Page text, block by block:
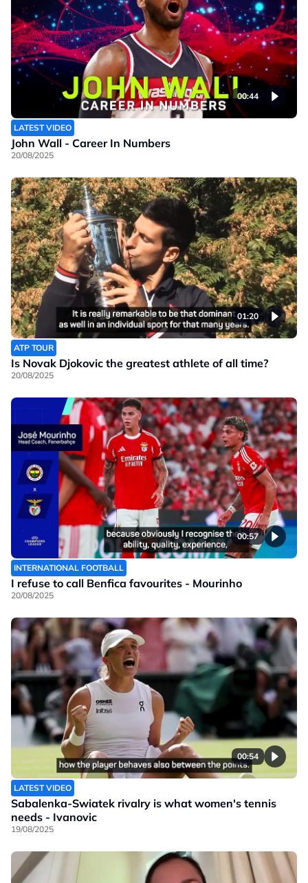
00:44
LATEST VIDEO
John Wall - Career In Numbers
20/08/2025
01:20
ATP TOUR
Is Novak Djokovic the greatest athlete of all time?
20/08/2025
00:57
INTERNATIONAL FOOTBALL
I refuse to call Benfica favourites - Mourinho
20/08/2025
00:54
LATEST VIDEO
Sabalenka-Swiatek rivalry is what women's tennis
needs - Ivanovic
19/08/2025